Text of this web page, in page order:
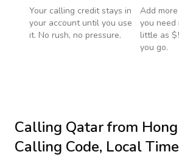
Your calling credit stays in
your account until you use
it. No rush, no pressure.
Add
you
little as
you go.
Calling Qatarfrom
Calling Code, Local